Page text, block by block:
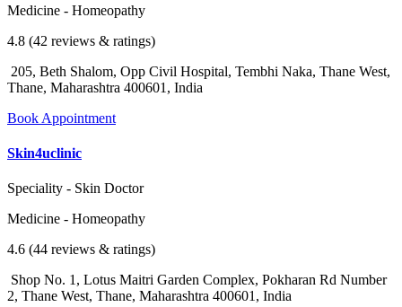
Medicine - Homeopathy
4.8 (42 reviews & ratings)
205, Beth Shalom, Opp Civil Hospital, Tembhi Naka, Thane West,
Thane, Maharashtra 400601, India
Book Appointment
Skin4uclinic
Speciality - Skin Doctor
Medicine - Homeopathy
4.6 (44 reviews & ratings)
Shop No. 1, Lotus Maitri Garden Complex, Pokharan Rd Number
2, Thane West, Thane, Maharashtra 400601, India